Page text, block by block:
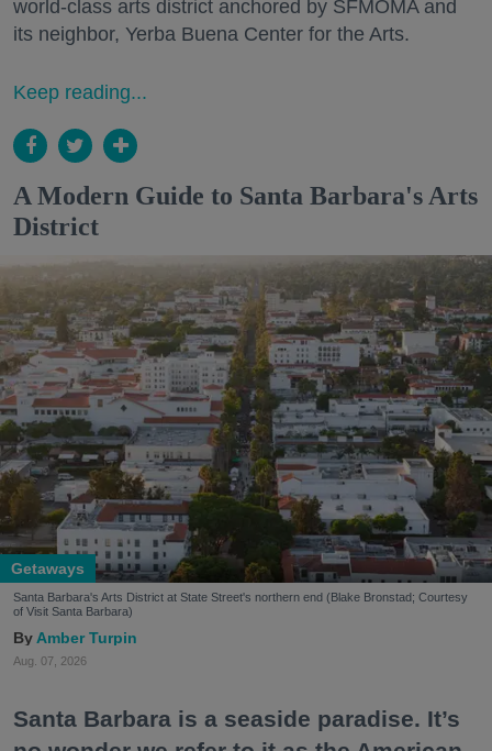
world-class arts district anchored by SFMOMA and
its neighbor, Yerba Buena Center for the Arts.
Keep reading...
A Modern Guide to Santa Barbara's Arts
District
Getaways
Santa Barbara's Arts District at State Street's northern end (Blake Bronstad; Courtesy
of Visit Santa Barbara)
Amber Turpin
Aug. 07, 2026
Santa Barbara is a seaside paradise. It’s